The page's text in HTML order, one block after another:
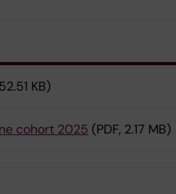
KB)
cohort 2025 (PDF, 2.17 MB)